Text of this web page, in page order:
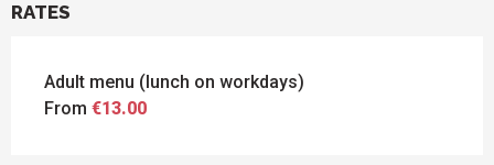
RATES
Adult menu (lunch on workdays)
From €13.00